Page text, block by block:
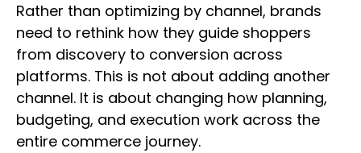
Rather than optimizing by channel, brands
need to rethink how they guide shoppers
from discovery to conversion across
platforms. This is not about adding another
channel. It is about changing how planning,
budgeting, and execution work across the
entire commerce journey.